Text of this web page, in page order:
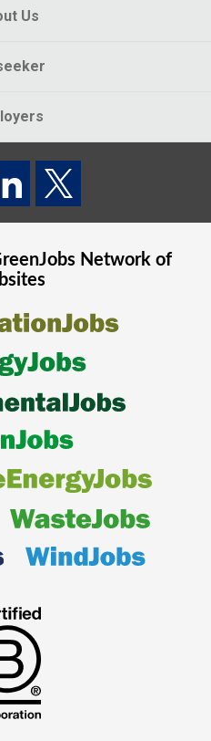
Us
Network of